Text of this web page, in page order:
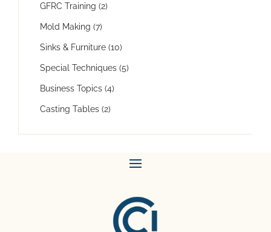
GFRC Training (2)
Mold Making (7)
Sinks & Furniture (10)
Special Techniques (5)
Business Topics (4)
Casting Tables (2)